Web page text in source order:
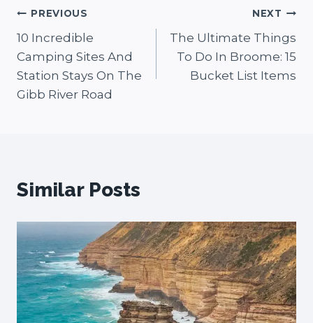
Post
navigation
PREVIOUS
10 Incredible
Camping Sites And
Station Stays On The
Gibb River Road
NEXT
The Ultimate Things
To Do In Broome: 15
Bucket List Items
Similar Posts